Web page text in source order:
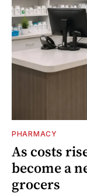
PHARMACY
As costs
become a
grocers